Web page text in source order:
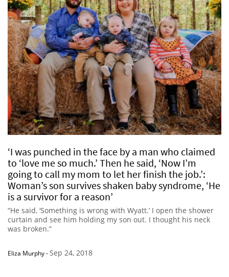
‘I was punched in the face by a man who claimed
to ‘love me so much.’ Then he said, ‘Now I’m
going to call my mom to let her finish the job.’:
Woman’s son survives shaken baby syndrome, ‘He
is a survivor for a reason’
“He said, ‘Something is wrong with Wyatt.’ I open the shower
curtain and see him holding my son out. I thought his neck
was broken.”
Eliza Murphy-Sep 24, 2018